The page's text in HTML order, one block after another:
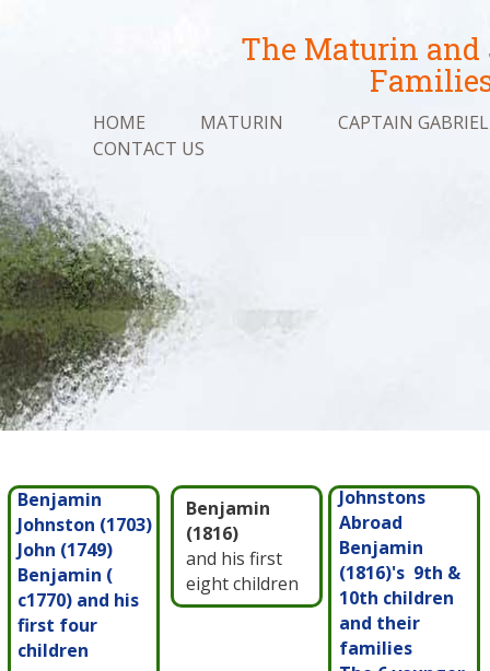
The Maturin
HOME MATURIN
CAPTAIN GABRIEL
CONTACT US
Benjamin
Johnston (1703)
John (1749)
Benjamin (
c1770) and his
first four
children
Benjamin
(1816)
and his first
eight children
Johnstons
Abroad
Benjamin
(1816)'s 9th &
10th children
and their
families